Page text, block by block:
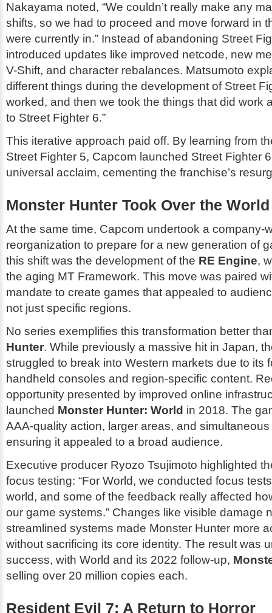
Nakayama noted, “We couldn’t really make any
shifts, so we had to proceed and move forward in
were currently in.” Instead of abandoning Street
introduced updates like improved netcode, new
V-Shift, and character rebalances. Matsumoto
different things during the development of Street
worked, and then we took the things that did work
to Street Fighter 6.”
This iterative approach paid off. By learning from
Street Fighter 5, Capcom launched Street Fighter 6
universal acclaim, cementing the franchise’s
Monster Hunter Took Over the World
At the same time, Capcom undertook a company-
reorganization to prepare for a new generation of
this shift was the development of the RE Engine,
the aging MT Framework. This move was paired
mandate to create games that appealed to
not just specific regions.
No series exemplifies this transformation better
Hunter. While previously a massive hit in Japan,
struggled to break into Western markets due to its
handheld consoles and region-specific content.
opportunity presented by improved online
launched Monster Hunter: World in 2018. The
AAA-quality action, larger areas, and
ensuring it appealed to a broad audience.
Executive producer Ryozo Tsujimoto highlighted
focus testing: “For World, we conducted focus
world, and some of the feedback really affected
our game systems.” Changes like visible damage
streamlined systems made Monster Hunter more
without sacrificing its core identity. The result was
success, with World and its 2022 follow-up,
selling over 20 million copies each.
Resident Evil 7: A Return to Horror